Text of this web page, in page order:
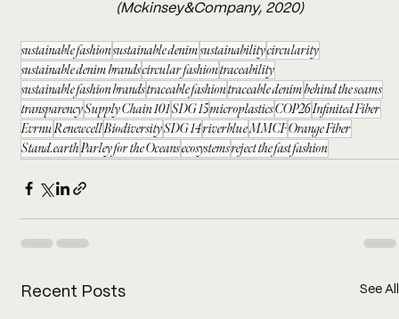
(Mckinsey&Company, 2020)
sustainable fashionsustainable denimsustainabilitycircularity
sustainable denim brandscircular fashiontraceability
sustainable fashion brandstraceable fashiontraceable denimbehind the seams
transparencySupply Chain 101SDG 15microplasticsCOP26Infinited Fiber
EvrnuRenewcellBiodiversitySDG 14riverblueMMCFOrange Fiber
Stand.earthParley for the Oceansecosystemsreject the fast fashion
Recent Posts See All